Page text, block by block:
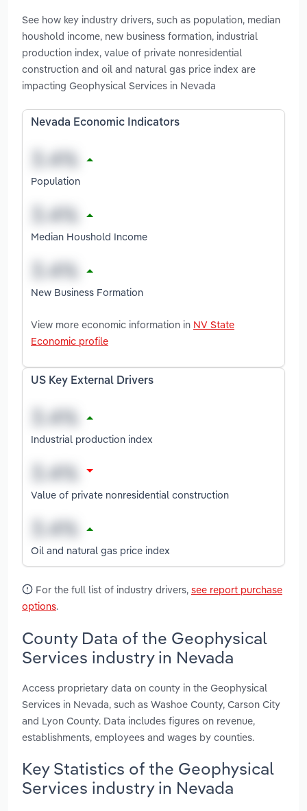
See how key industry drivers, such as population, median
houshold income, new business formation, industrial
production index, value of private nonresidential
construction and oil and natural gas price index are
impacting Geophysical Services in Nevada
Nevada Economic Indicators
Population
Median Houshold Income
New Business Formation
View more economic information in NV State
Economic profile
US Key External Drivers
Industrial production index
Value of private nonresidential construction
Oil and natural gas price index
For the full list of industry drivers, see report purchase
options.
County Data of the Geophysical
Services industry in Nevada
Access proprietary data on county in the Geophysical
Services in Nevada, such as Washoe County, Carson City
and Lyon County. Data includes figures on revenue,
establishments, employees and wages by counties.
Key Statistics of the Geophysical
Services industry in Nevada